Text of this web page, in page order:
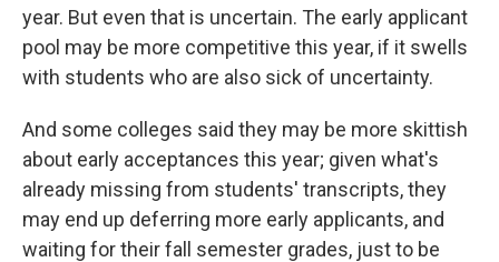
year. But even that is uncertain. The early applicant
pool may be more competitive this year, if it swells
with students who are also sick of uncertainty.
And some colleges said they may be more skittish
about early acceptances this year; given what's
already missing from students' transcripts, they
may end up deferring more early applicants, and
waiting for their fall semester grades, just to be